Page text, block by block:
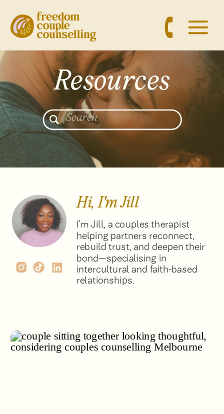
Search
for:
Resources
I’m Jill, a couples therapist
helping partners reconnect,
rebuild trust, and deepen their
bond—specialising in
intercultural and faith-based
relationships.
Hi, I'm Jill